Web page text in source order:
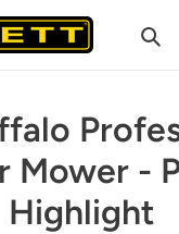
Mower -
Highlight